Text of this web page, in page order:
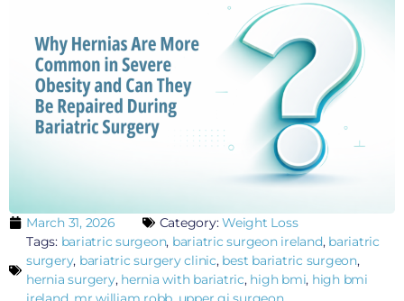
March 31, 2026 Category: Weight Loss
Tags: bariatric surgeon, bariatric surgeon ireland, bariatric
surgery, bariatric surgery clinic, best bariatric surgeon,
hernia surgery, hernia with bariatric, high bmi, high bmi